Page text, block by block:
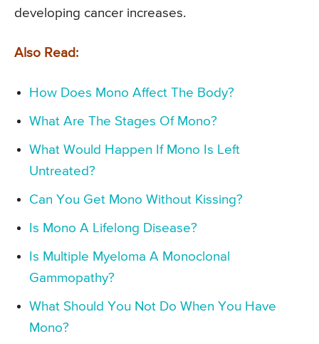
developing cancer increases.
Also Read:
How Does Mono Affect The Body?
What Are The Stages Of Mono?
What Would Happen If Mono Is Left
Untreated?
Can You Get Mono Without Kissing?
Is Mono A Lifelong Disease?
Is Multiple Myeloma A Monoclonal
Gammopathy?
What Should You Not Do When You Have
Mono?